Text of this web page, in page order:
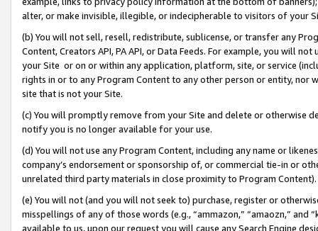
alter, or make invisible, illegible, or indecipherable to visitors of your
(b) You will not sell, resell, redistribute, sublicense, or transfer any
Content, Creators API, PA API, or Data Feeds. For example, you will
your Site or on or within any application, platform, site, or service
rights in or to any Program Content to any other person or entity, nor
site that is not your Site.
(c) You will promptly remove from your Site and delete or otherwise
notify you is no longer available for your use.
(d) You will not use any Program Content, including any name or
company’s endorsement or sponsorship of, or commercial tie-in or
unrelated third party materials in close proximity to Program Content).
(e) You will not (and you will not seek to) purchase, register or
misspellings of any of those words (e.g., “ammazon,” “amaozn,” and
available to us, upon our request you will cause any Search Engine